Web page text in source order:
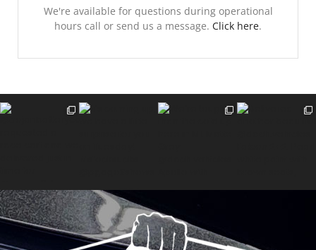
We're available for questions during operational
hours call or send us a message. Click here.